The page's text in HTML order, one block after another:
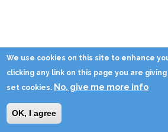
We use cookies on this site to enhance
clicking any link on this page you are
set cookies. No, give me more info
OK, I agree